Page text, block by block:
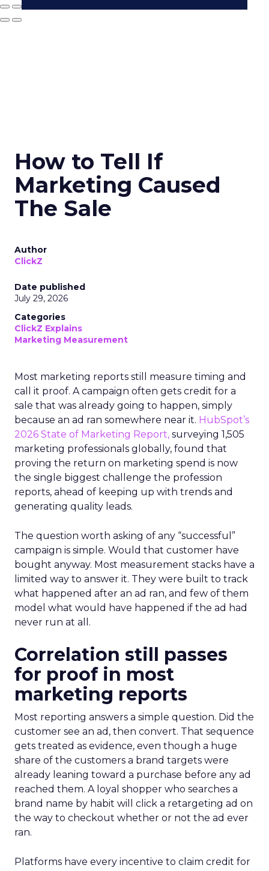
How to Tell If
Marketing Caused
The Sale
Author
ClickZ
Date published
July 29, 2026
Categories
ClickZ Explains
Marketing Measurement
Most marketing reports still measure timing and
call it proof. A campaign often gets credit for a
sale that was already going to happen, simply
because an ad ran somewhere near it. HubSpot’s
2026 State of Marketing Report, surveying 1,505
marketing professionals globally, found that
proving the return on marketing spend is now
the single biggest challenge the profession
reports, ahead of keeping up with trends and
generating quality leads.
The question worth asking of any “successful”
campaign is simple. Would that customer have
bought anyway. Most measurement stacks have a
limited way to answer it. They were built to track
what happened after an ad ran, and few of them
model what would have happened if the ad had
never run at all.
Correlation still passes
for proof in most
marketing reports
Most reporting answers a simple question. Did the
customer see an ad, then convert. That sequence
gets treated as evidence, even though a huge
share of the customers a brand targets were
already leaning toward a purchase before any ad
reached them. A loyal shopper who searches a
brand name by habit will click a retargeting ad on
the way to checkout whether or not the ad ever
ran.
Platforms have every incentive to claim credit for